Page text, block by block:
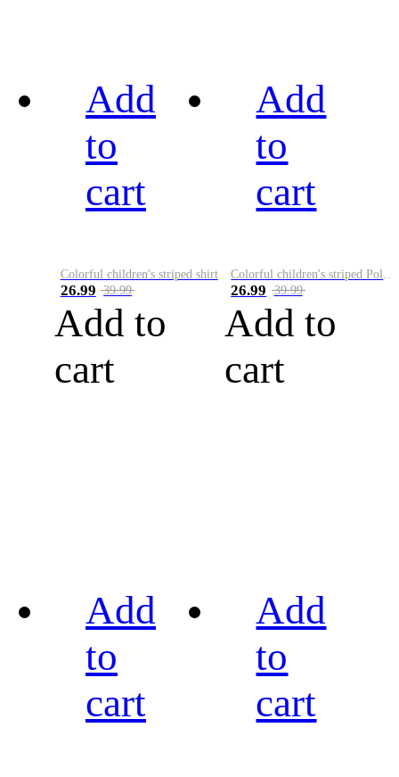
Add
to
cart
Colorful children's striped shirt
26.99 39.99
Add to
cart
Add
to
cart
26.99 39.99
Add to
cart
Add
to
cart
Add
to
cart